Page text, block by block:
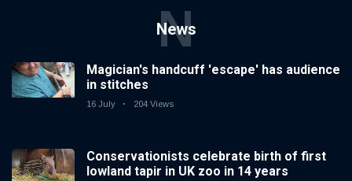
News
N
Magician's handcuff 'escape' has audience
in stitches
16 July 204 Views
Conservationists celebrate birth of first
lowland tapir in UK zoo in 14 years